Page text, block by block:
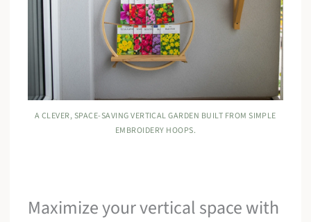
A CLEVER, SPACE-SAVING VERTICAL GARDEN BUILT FROM SIMPLE
EMBROIDERY HOOPS.
Maximize your vertical space with